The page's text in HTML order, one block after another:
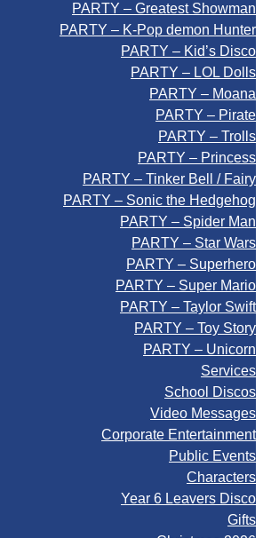
PARTY – Greatest Showman
PARTY – K-Pop demon Hunter
PARTY – Kid’s Disco
PARTY – LOL Dolls
PARTY – Moana
PARTY – Pirate
PARTY – Trolls
PARTY – Princess
PARTY – Tinker Bell / Fairy
PARTY – Sonic the Hedgehog
PARTY – Spider Man
PARTY – Star Wars
PARTY – Superhero
PARTY – Super Mario
PARTY – Taylor Swift
PARTY – Toy Story
PARTY – Unicorn
Services
School Discos
Video Messages
Corporate Entertainment
Public Events
Characters
Year 6 Leavers Disco
Gifts